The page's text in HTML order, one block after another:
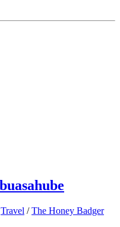
Travel /The Honey Badger